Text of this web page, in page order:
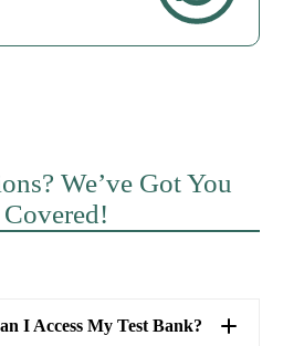
We’ve Got You
Covered!
I Access My Test Bank?